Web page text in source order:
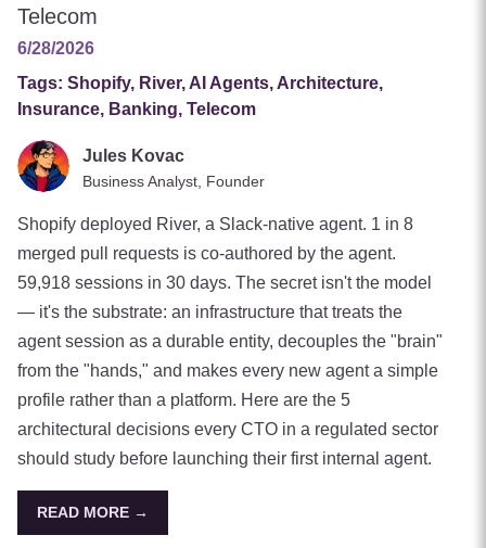
Telecom
6/28/2026
Tags: Shopify, River, AI Agents, Architecture,
Insurance, Banking, Telecom
Jules Kovac
Business Analyst, Founder
Shopify deployed River, a Slack-native agent. 1 in 8
merged pull requests is co-authored by the agent.
59,918 sessions in 30 days. The secret isn't the model
— it's the substrate: an infrastructure that treats the
agent session as a durable entity, decouples the "brain"
from the "hands," and makes every new agent a simple
profile rather than a platform. Here are the 5
architectural decisions every CTO in a regulated sector
should study before launching their first internal agent.
READ MORE →